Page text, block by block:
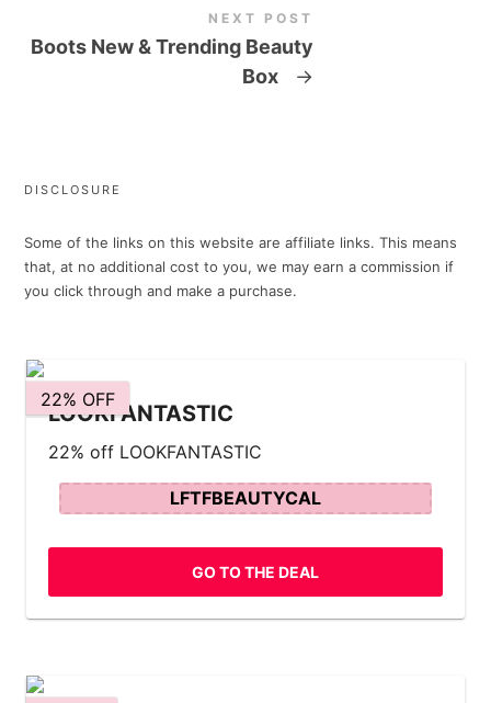
NEXT POST
Boots New & Trending Beauty
Box
→
DISCLOSURE
Some of the links on this website are affiliate links. This means
that, at no additional cost to you, we may earn a commission if
you click through and make a purchase.
22% OFF
LOOKFANTASTIC
22% off LOOKFANTASTIC
LFTFBEAUTYCAL
GO TO THE DEAL